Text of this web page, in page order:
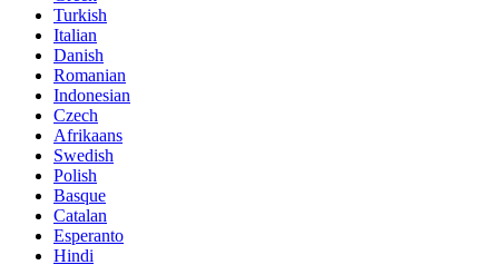
Turkish
Italian
Danish
Romanian
Indonesian
Czech
Afrikaans
Swedish
Polish
Basque
Catalan
Esperanto
Hindi